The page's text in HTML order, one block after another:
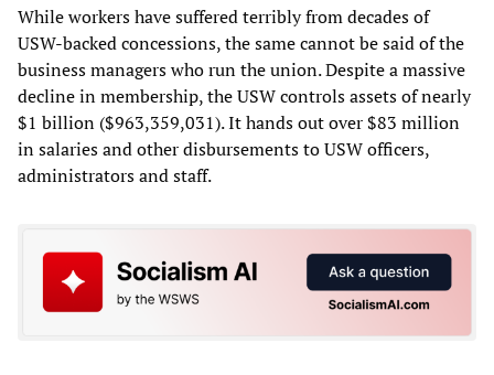
While workers have suffered terribly from decades of
USW-backed concessions, the same cannot be said of the
business managers who run the union. Despite a massive
decline in membership, the USW controls assets of nearly
$1 billion ($963,359,031). It hands out over $83 million
in salaries and other disbursements to USW officers,
administrators and staff.